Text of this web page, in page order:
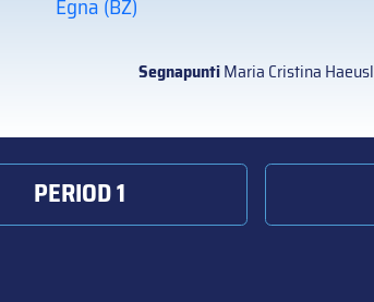
Egna (BZ)
SegnapuntiMaria Cristina Haeusl
PERIOD 1